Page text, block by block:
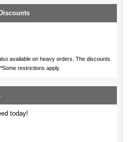
available on heavy orders. The discounts
restrictions apply.
today!